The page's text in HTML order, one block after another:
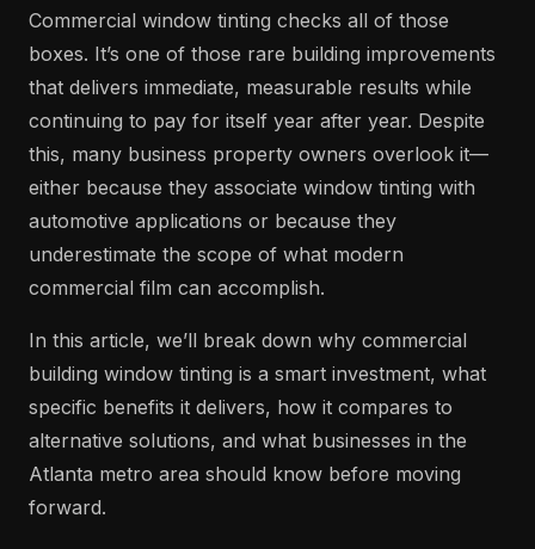
Commercial window tinting checks all of those
boxes. It’s one of those rare building improvements
that delivers immediate, measurable results while
continuing to pay for itself year after year. Despite
this, many business property owners overlook it—
either because they associate window tinting with
automotive applications or because they
underestimate the scope of what modern
commercial film can accomplish.
In this article, we’ll break down why commercial
building window tinting is a smart investment, what
specific benefits it delivers, how it compares to
alternative solutions, and what businesses in the
Atlanta metro area should know before moving
forward.